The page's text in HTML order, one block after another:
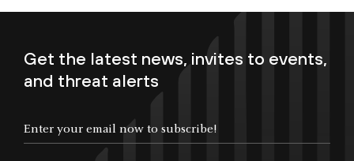
Get the latest news, invites to events,
and threat alerts